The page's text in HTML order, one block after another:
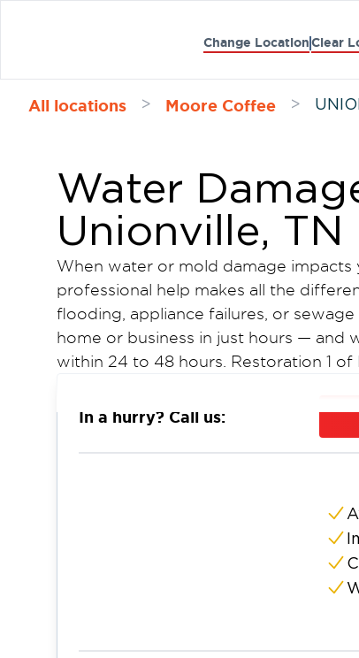
Change LocationClear
All locations > Moore Coffee >
Water
Unionville, TN
When water or mold damage
professional help makes all the
flooding, appliance failures, or
home or business in just hours — and
within 24 to 48 hours. Restoration 1
and the surrounding Bedford County
arrive quickly with industrial-strength
dehumidifiers, and advanced
contaminated materials, and apply
regrowth. We manage the entire
response through complete property
understand the Unionville community
service. We also work with your
In a hurry? Call us: